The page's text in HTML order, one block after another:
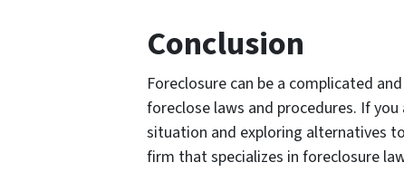
Conclusion
Foreclosure can be a complicated
foreclose laws and procedures. If
situation and exploring alternatives
firm that specializes in foreclosure